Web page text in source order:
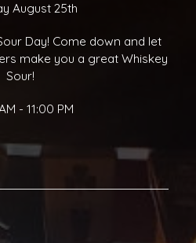
August 25th
Day! Come down and let
make you a great Whiskey
Sour!
- 11:00 PM